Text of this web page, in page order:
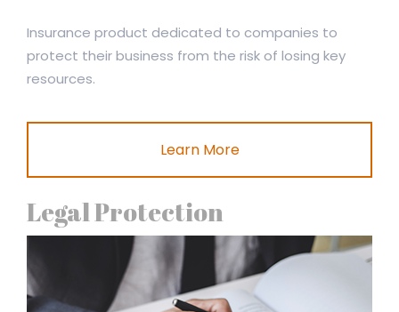
Insurance product dedicated to companies to
protect their business from the risk of losing key
resources.
Learn More
Legal Protection